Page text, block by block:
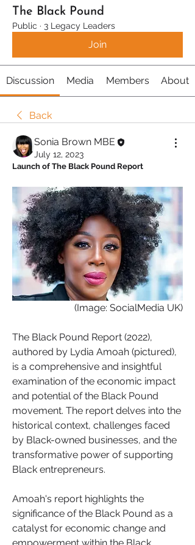
The Black Pound
Public · 3 Legacy Leaders
Join
Discussion Media Members About
Back
Sonia Brown MBE
July 12, 2023
Launch of The Black Pound Report
(Image: SocialMedia UK)
The Black Pound Report (2022),
authored by Lydia Amoah (pictured),
is a comprehensive and insightful
examination of the economic impact
and potential of the Black Pound
movement. The report delves into the
historical context, challenges faced
by Black-owned businesses, and the
transformative power of supporting
Black entrepreneurs.
Amoah's report highlights the
significance of the Black Pound as a
catalyst for economic change and